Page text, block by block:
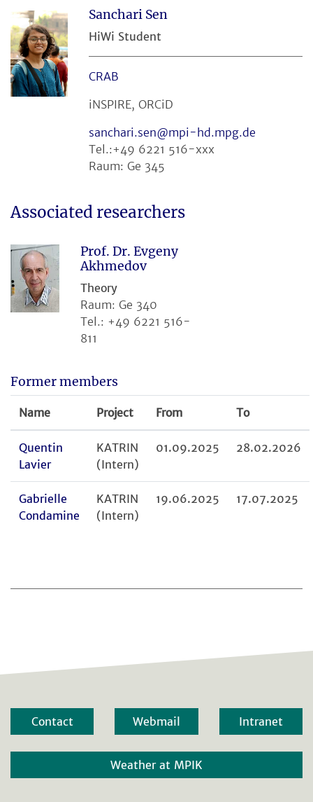
Sanchari Sen
HiWi Student
CRAB
iNSPIRE, ORCiD
sanchari.sen@mpi-hd.mpg.de
Tel.:+49 6221 516-xxx
Raum: Ge 345
Associated researchers
Prof. Dr. Evgeny
Akhmedov
Theory
Raum: Ge 340
Tel.: +49 6221 516-
811
Former members
Name Project From To
Quentin
Lavier
KATRIN
(Intern)
01.09.2025 28.02.2026
Gabrielle
Condamine
KATRIN
(Intern)
19.06.2025 17.07.2025
Contact Webmail Intranet
Weather at MPIK